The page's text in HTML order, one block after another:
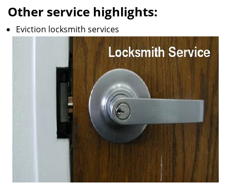
Other service highlights:
Eviction locksmith services